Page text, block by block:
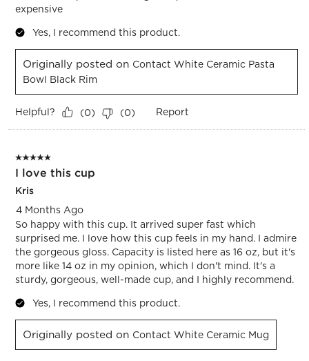
expensive
Yes, I recommend this product.
Originally posted on Contact White Ceramic Pasta
Bowl Black Rim
Helpful? (0) (0) Report
5 out of 5 stars.
I love this cup
Kris
4 Months Ago
So happy with this cup. It arrived super fast which
surprised me. I love how this cup feels in my hand. I admire
the gorgeous gloss. Capacity is listed here as 16 oz, but it's
more like 14 oz in my opinion, which I don't mind. It's a
sturdy, gorgeous, well-made cup, and I highly recommend.
Yes, I recommend this product.
Originally posted on Contact White Ceramic Mug